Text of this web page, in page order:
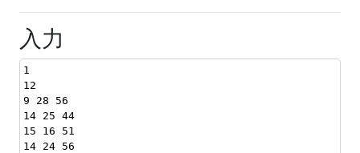
入力
1
12
9 28 56
14 25 44
15 16 51
14 24 56